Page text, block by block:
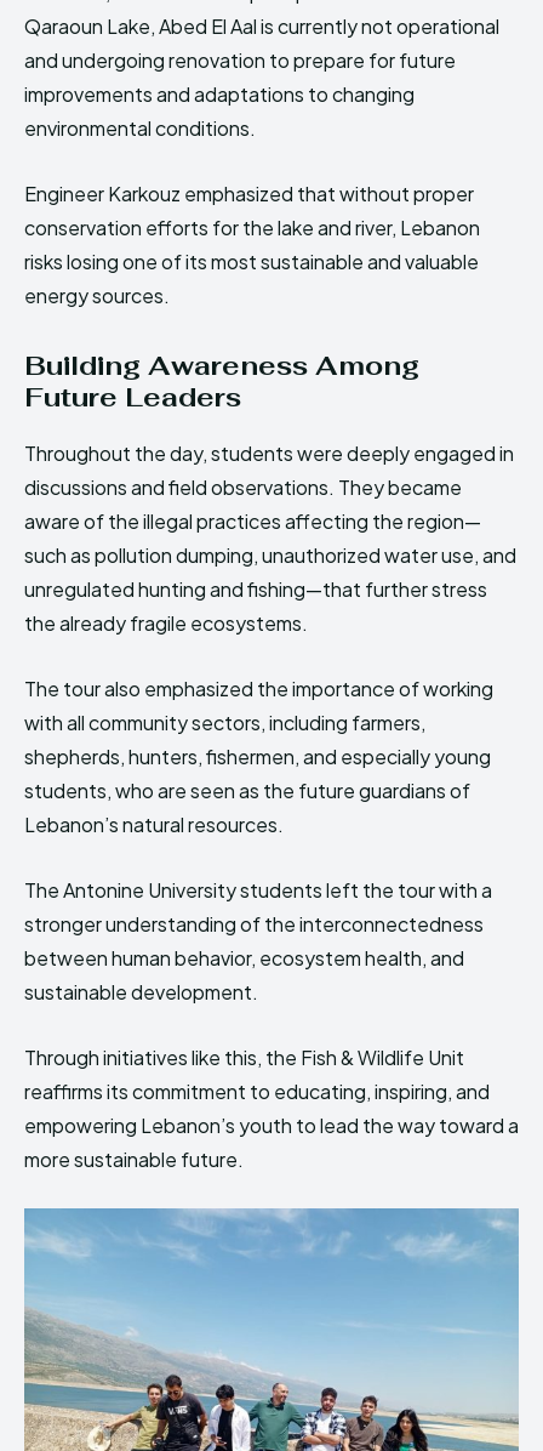
Qaraoun Lake, Abed El Aal is currently not operational
and undergoing renovation to prepare for future
improvements and adaptations to changing
environmental conditions.
Engineer Karkouz emphasized that without proper
conservation efforts for the lake and river, Lebanon
risks losing one of its most sustainable and valuable
energy sources.
Building Awareness Among
Future Leaders
Throughout the day, students were deeply engaged in
discussions and field observations. They became
aware of the illegal practices affecting the region—
such as pollution dumping, unauthorized water use, and
unregulated hunting and fishing—that further stress
the already fragile ecosystems.
The tour also emphasized the importance of working
with all community sectors, including farmers,
shepherds, hunters, fishermen, and especially young
students, who are seen as the future guardians of
Lebanon’s natural resources.
The Antonine University students left the tour with a
stronger understanding of the interconnectedness
between human behavior, ecosystem health, and
sustainable development.
Through initiatives like this, the Fish & Wildlife Unit
reaffirms its commitment to educating, inspiring, and
empowering Lebanon’s youth to lead the way toward a
more sustainable future.